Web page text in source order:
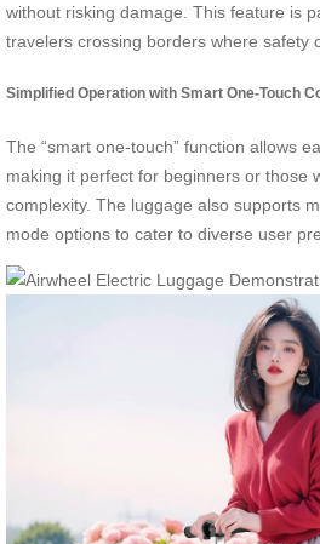
without risking damage. This feature is
travelers crossing borders where safety
Simplified Operation with Smart One-Touch
The “smart one-touch” function allows
making it perfect for beginners or those
complexity. The luggage also supports
mode options to cater to diverse user